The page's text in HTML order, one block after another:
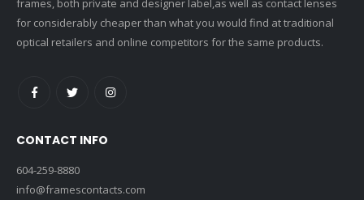
frames, both private and designer label,as well as contact lenses
for considerably cheaper than what you would find at traditional
optical retailers and online competitors for the same products.
CONTACT INFO
604-259-8880
info@framescontacts.com